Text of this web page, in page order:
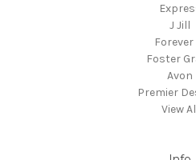
J Jill
Forever
Foster
Avon
Premier
View